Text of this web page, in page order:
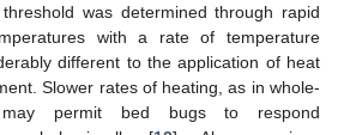
was determined through rapid
with a rate of temperature
different to the application of heat
Slower rates of heating, as in whole-
may permit bed bugs to respond